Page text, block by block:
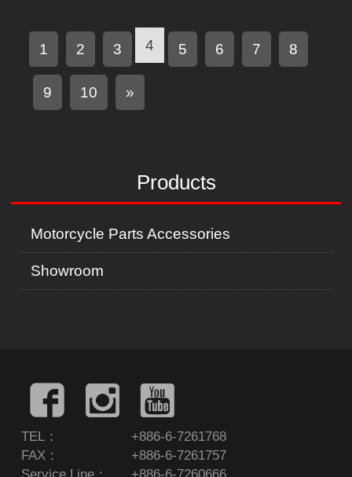
Products
Motorcycle Parts Accessories
Showroom
1 2 3 4 5 6 7 8
9 10 »N
e
TEL：
+886-6-7261768
FAX：
+886-6-7261757
Service Line：
+886-6-7260666